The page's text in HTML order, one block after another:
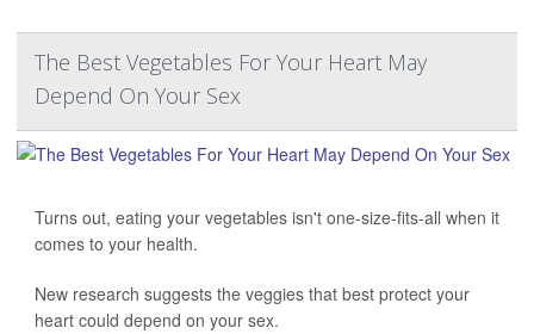
The Best Vegetables For Your Heart May
Depend On Your Sex
Turns out, eating your vegetables isn't one-size-fits-all when it
comes to your health.
New research suggests the veggies that best protect your
heart could depend on your sex.